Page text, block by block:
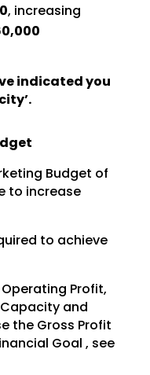
, increasing
indicated you
Budget of
to increase
to achieve
Profit,
and
the Gross Profit
Goal , see